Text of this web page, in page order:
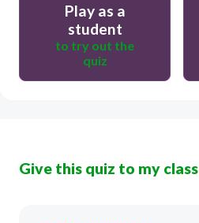
Play as a
student
to try out the
quiz
Give this quiz to my class